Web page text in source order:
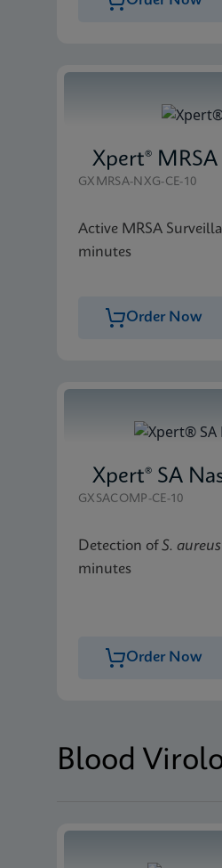
Xpert®
GXMRSA-NXG-CE-10
Active MRSA
minutes
Order Now
Xpert® SA
GXSACOMP-CE-10
Detection ofS. aureus
minutes
Order Now
Blood